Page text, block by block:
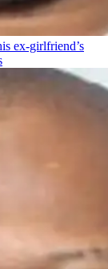
ex-girlfriend’s